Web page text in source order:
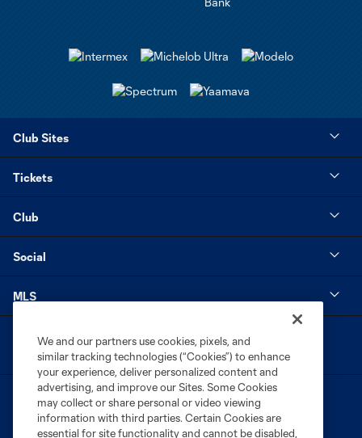
Club Sites
Tickets
Club
Social
MLS
We and our partners use cookies, pixels, and
similar tracking technologies (“Cookies”) to enhance
your experience, deliver personalized content and
advertising, and improve our Sites. Some Cookies
may collect or share personal or video viewing
information with third parties. Certain Cookies are
essential for site functionality and cannot be disabled,